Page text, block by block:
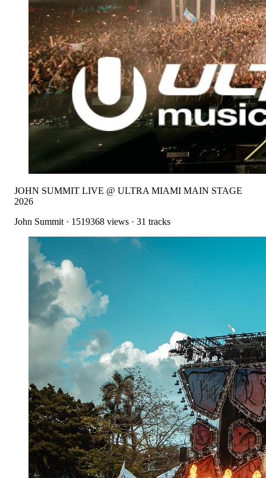
JOHN SUMMIT LIVE @ ULTRA MIAMI MAIN STAGE
2026
John Summit · 1519368 views · 31 tracks